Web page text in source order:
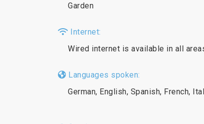
Garden
Internet:
Wired internet is available in all
Languages spoken:
German, English, Spanish, French,